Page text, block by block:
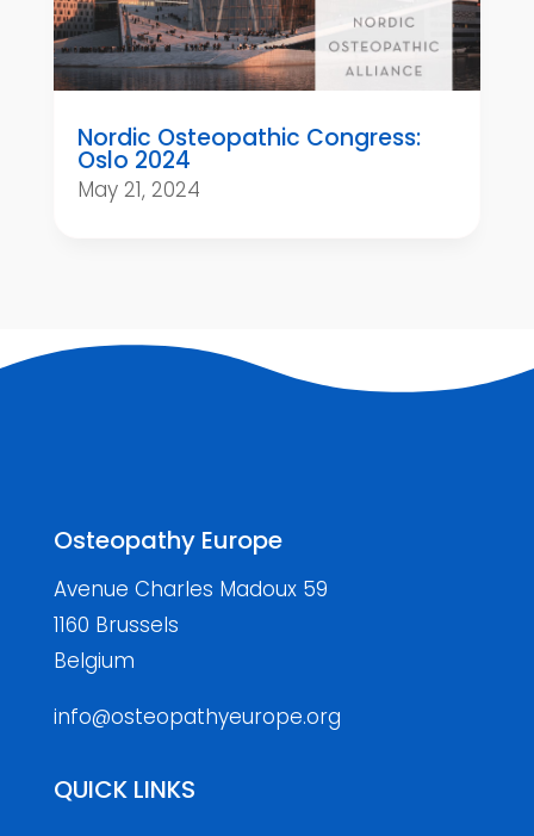
Nordic Osteopathic Congress:
Oslo 2024
May 21, 2024
Osteopathy Europe
Avenue Charles Madoux 59
1160 Brussels
Belgium
info@osteopathyeurope.org
QUICK LINKS